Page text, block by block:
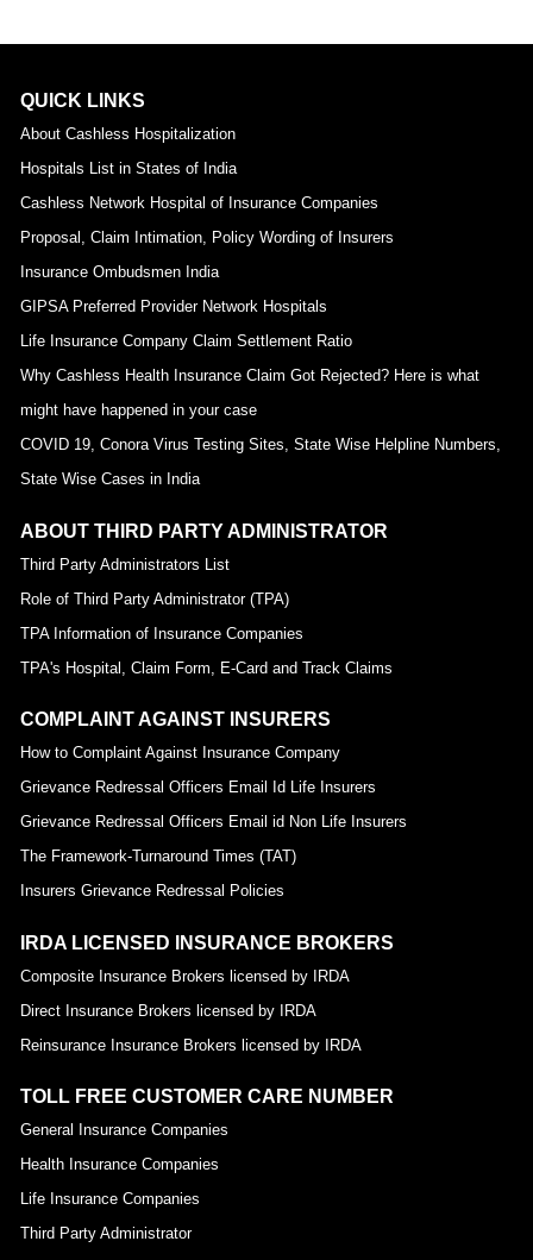
QUICK LINKS
About Cashless Hospitalization
Hospitals List in States of India
Cashless Network Hospital of Insurance Companies
Proposal, Claim Intimation, Policy Wording of Insurers
Insurance Ombudsmen India
GIPSA Preferred Provider Network Hospitals
Life Insurance Company Claim Settlement Ratio
Why Cashless Health Insurance Claim Got Rejected? Here is what
might have happened in your case
COVID 19, Conora Virus Testing Sites, State Wise Helpline Numbers,
State Wise Cases in India
ABOUT THIRD PARTY ADMINISTRATOR
Third Party Administrators List
Role of Third Party Administrator (TPA)
TPA Information of Insurance Companies
TPA's Hospital, Claim Form, E-Card and Track Claims
COMPLAINT AGAINST INSURERS
How to Complaint Against Insurance Company
Grievance Redressal Officers Email Id Life Insurers
Grievance Redressal Officers Email id Non Life Insurers
The Framework-Turnaround Times (TAT)
Insurers Grievance Redressal Policies
IRDA LICENSED INSURANCE BROKERS
Composite Insurance Brokers licensed by IRDA
Direct Insurance Brokers licensed by IRDA
Reinsurance Insurance Brokers licensed by IRDA
TOLL FREE CUSTOMER CARE NUMBER
General Insurance Companies
Health Insurance Companies
Life Insurance Companies
Third Party Administrator